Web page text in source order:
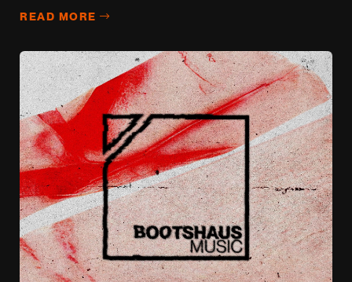
road-tested in ghost.'s own sets, 'NEED' is made for...
READ MORE